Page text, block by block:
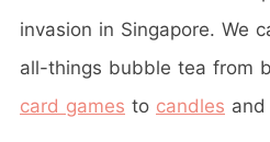
invasion in Singapore. We
all-things bubble tea from
card games to candles and